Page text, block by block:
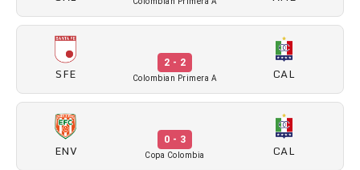
SFE
2 - 2
Colombian Primera A CAL
ENV
0 - 3
Copa Colombia CAL